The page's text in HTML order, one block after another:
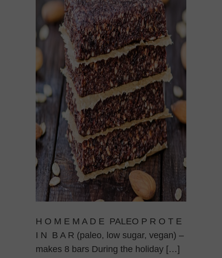
H O M E M A D E PALEO P R O T E
I N B A R (paleo, low sugar, vegan) –
makes 8 bars During the holiday […]